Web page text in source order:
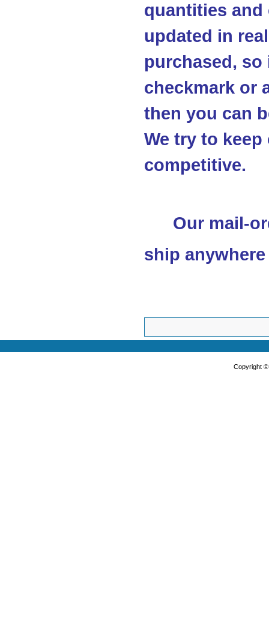
quantities and
updated in
purchased, so
checkmark or
then you can
We try to
competitive.
Our mail-
ship
Copyright